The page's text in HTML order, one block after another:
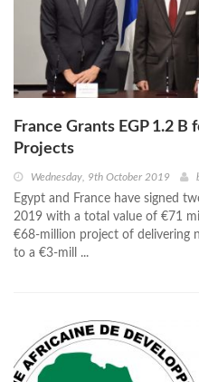
France Grants EGP 1.2 B
Projects
Wednesday, 9th October 2019
Egypt and France have signed
2019 with a total value of €71
€68-million project of delivering
to a €3-mill ...